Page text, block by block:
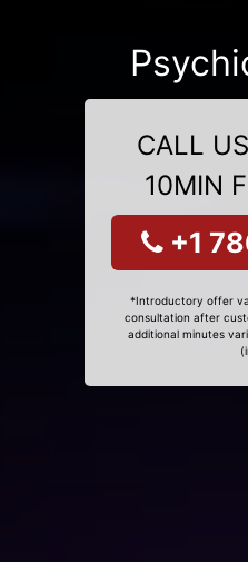
CALL
10MIN
+1
*Introductory offer
consultation after
additional minutes